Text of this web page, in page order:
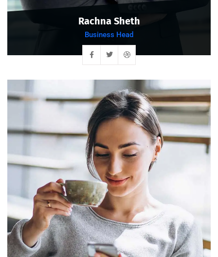
Rachna Sheth
Business Head